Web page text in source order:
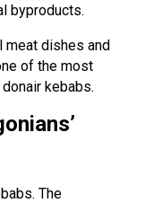
byproducts.
meat dishes and
of the most
kebabs.
The